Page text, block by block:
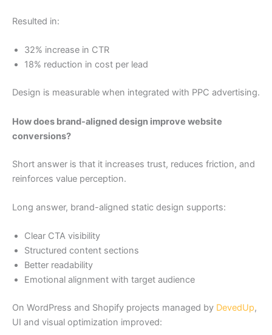
Resulted in:
32% increase in CTR
18% reduction in cost per lead
Design is measurable when integrated with PPC advertising.
How does brand-aligned design improve website
conversions?
Short answer is that it increases trust, reduces friction, and
reinforces value perception.
Long answer, brand-aligned static design supports:
Clear CTA visibility
Structured content sections
Better readability
Emotional alignment with target audience
On WordPress and Shopify projects managed by DevedUp,
UI and visual optimization improved: